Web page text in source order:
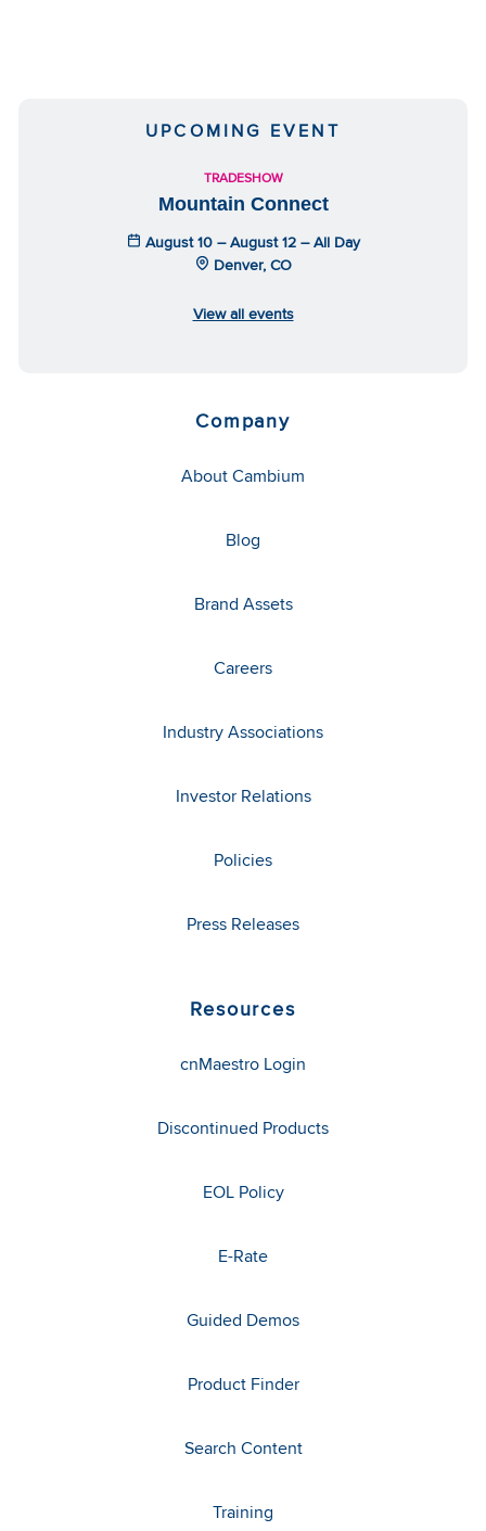
UPCOMING EVENT
TRADESHOW
Mountain Connect
August 10 – August 12 – All Day
Denver, CO
View all events
Company
About Cambium
Blog
Brand Assets
Careers
Industry Associations
Investor Relations
Policies
Press Releases
Resources
cnMaestro Login
Discontinued Products
EOL Policy
E-Rate
Guided Demos
Product Finder
Search Content
Training